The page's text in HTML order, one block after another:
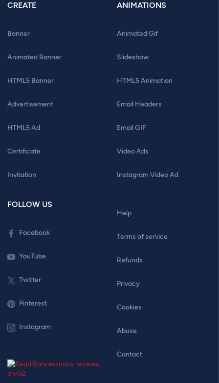
CREATE
Banner
Animated Banner
HTML5 Banner
Advertisement
HTML5 Ad
Certificate
Invitation
ANIMATIONS
Animated Gif
Slideshow
HTML5 Animation
Email Headers
Email GIF
Video Ads
Instagram Video Ad
FOLLOW US
Facebook
YouTube
Twitter
Pinterest
Instagram
Help
Terms of service
Refunds
Privacy
Cookies
Abuse
Contact